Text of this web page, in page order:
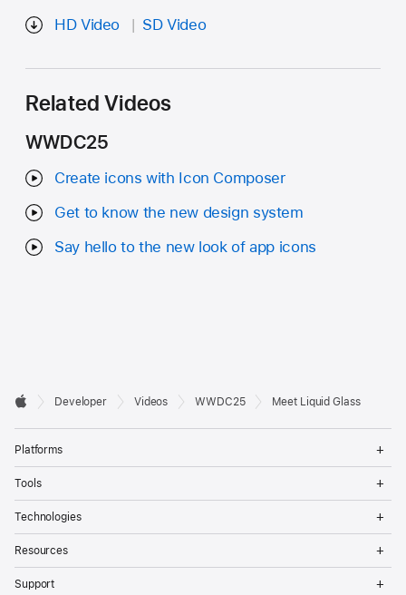
HD Video
SD Video
Related Videos
WWDC25
Create icons with Icon Composer
Get to know the new design system
Say hello to the new look of app icons
Developer

Developer Videos WWDC25 Meet Liquid Glass
Platforms
Tools
Technologies
Resources
Support